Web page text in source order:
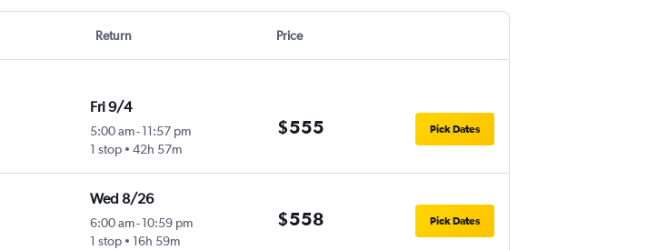
Return Price
Fri 9/4
5:00 am-11:57 pm
1 stop
42h 57m
$555 Pick Dates
Wed 8/26
6:00 am-10:59 pm
1 stop
16h 59m
$558 Pick Dates